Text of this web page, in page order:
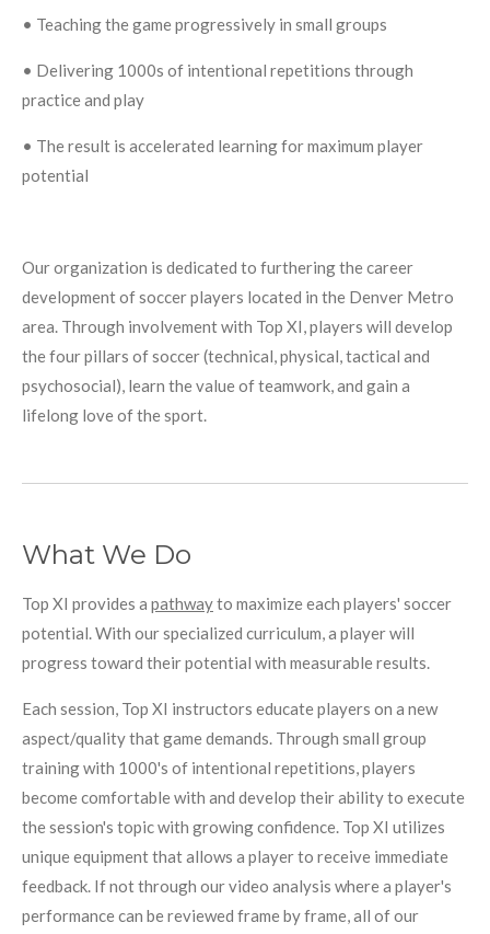
• Teaching the game progressively in small groups
• Delivering 1000s of intentional repetitions through
practice and play
• The result is accelerated learning for maximum player
potential
Our organization is dedicated to furthering the career
development of soccer players located in the Denver Metro
area. Through involvement with Top XI, players will develop
the four pillars of soccer (technical, physical, tactical and
psychosocial), learn the value of teamwork, and gain a
lifelong love of the sport.
What We Do
Top XI provides a pathwayto maximize each players' soccer
potential. With our specialized curriculum, a player will
progress toward their potential with measurable results.
Each session, Top XI instructors educate players on a new
aspect/quality that game demands. Through small group
training with 1000's of intentional repetitions, players
become comfortable with and develop their ability to execute
the session's topic with growing confidence. Top XI utilizes
unique equipment that allows a player to receive immediate
feedback. If not through our video analysis where a player's
performance can be reviewed frame by frame, all of our